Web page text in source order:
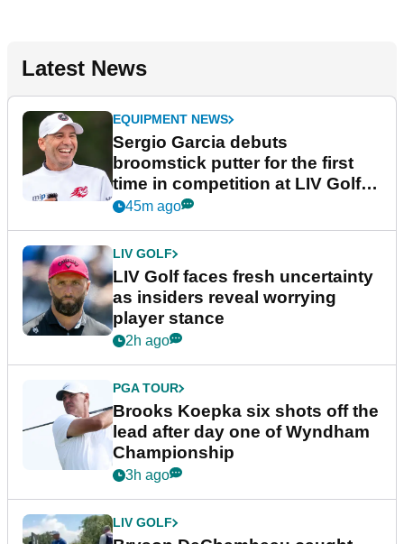
Latest News
EQUIPMENT NEWS
Sergio Garcia debuts
broomstick putter for the first
time in competition at LIV Golf
New York
45m ago
LIV GOLF
LIV Golf faces fresh uncertainty
as insiders reveal worrying
player stance
2h ago
PGA TOUR
Brooks Koepka six shots off the
lead after day one of Wyndham
Championship
3h ago
LIV GOLF